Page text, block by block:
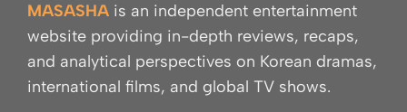
MASASHA is an independent entertainment
website providing in-depth reviews, recaps,
and analytical perspectives on Korean dramas,
international films, and global TV shows.